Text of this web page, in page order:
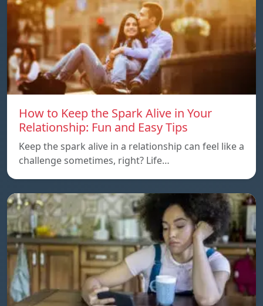
How to Keep the Spark Alive in Your
Relationship: Fun and Easy Tips
Keep the spark alive in a relationship can feel like a
challenge sometimes, right? Life…